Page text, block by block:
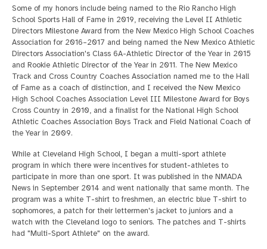
Some of my honors include being named to the Rio Rancho High
School Sports Hall of Fame in 2019, receiving the Level II Athletic
Directors Milestone Award from the New Mexico High School Coaches
Association for 2016–2017 and being named the New Mexico Athletic
Directors Association's Class 6A-Athletic Director of the Year in 2015
and Rookie Athletic Director of the Year in 2011. The New Mexico
Track and Cross Country Coaches Association named me to the Hall
of Fame as a coach of distinction, and I received the New Mexico
High School Coaches Association Level III Milestone Award for Boys
Cross Country in 2010, and a finalist for the National High School
Athletic Coaches Association Boys Track and Field National Coach of
the Year in 2009.
While at Cleveland High School, I began a multi-sport athlete
program in which there were incentives for student-athletes to
participate in more than one sport. It was published in the NMADA
News in September 2014 and went nationally that same month. The
program was a white T-shirt to freshmen, an electric blue T-shirt to
sophomores, a patch for their lettermen's jacket to juniors and a
watch with the Cleveland logo to seniors. The patches and T-shirts
had "Multi-Sport Athlete" on the award.